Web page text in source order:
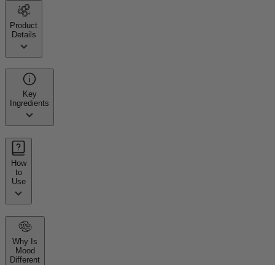
Product
Details
Key
Ingredients
How
to
Use
Why Is
Mood
Different